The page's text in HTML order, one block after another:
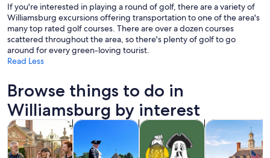
If you're interested in playing a round of golf, there are a variety of
Williamsburg excursions offering transportation to one of the area's
many top rated golf courses. There are over a dozen courses
scattered throughout the area, so there's plenty of golf to go
around for every green-loving tourist.
Read Less
Browse things to do in
Williamsburg by interest
Tours & day tripsOpens in new tab
History & cultureOpens in new tab
Holiday & seasonal tours
Private &